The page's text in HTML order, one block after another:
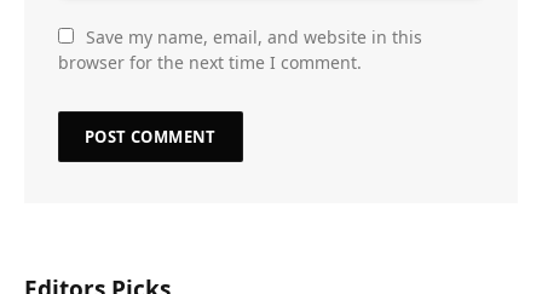
Save my name, email, and website in this
browser for the next time I comment.